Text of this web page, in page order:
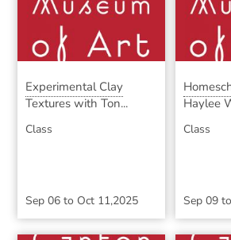
Experimental Clay
Textures with Ton...
Class
Sep 06 to Oct 11,2025
Haylee
Class
Sep 09to